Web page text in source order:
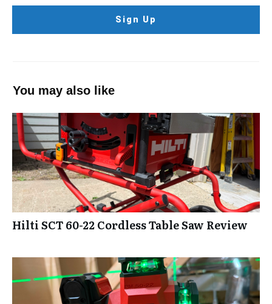
Sign Up
You may also like
Hilti SCT 60-22 Cordless Table Saw Review